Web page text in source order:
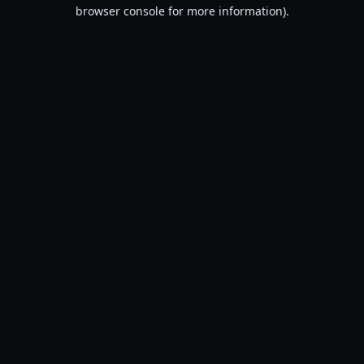
browser console for more information).